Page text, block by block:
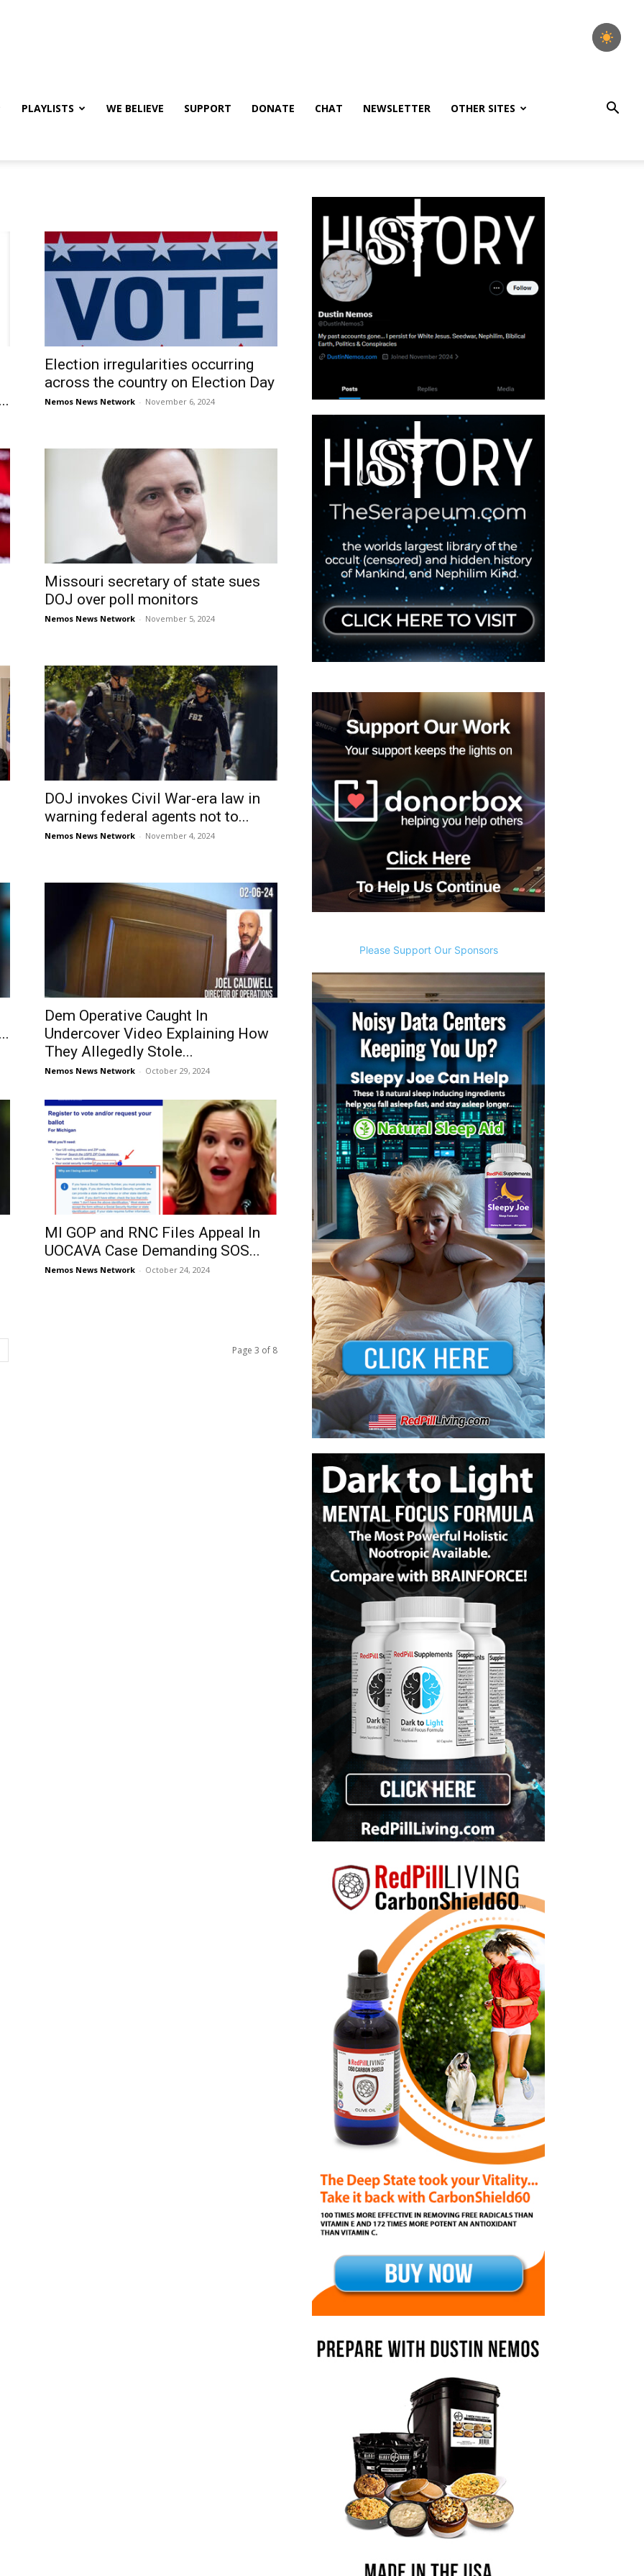
PLAYLISTS WE BELIEVE SUPPORT DONATE CHAT NEWSLETTER OTHER SITES
Election irregularities occurring
across the country on Election Day
Nemos News Network - November 6, 2024
Missouri secretary of state sues
DOJ over poll monitors
Nemos News Network - November 5, 2024
DOJ invokes Civil War-era law in
warning federal agents not to...
Nemos News Network - November 4, 2024
Dem Operative Caught In
Undercover Video Explaining How
They Allegedly Stole...
Nemos News Network - October 29, 2024
MI GOP and RNC Files Appeal In
UOCAVA Case Demanding SOS...
Nemos News Network - October 24, 2024
Page 3 of 8
Please Support Our Sponsors